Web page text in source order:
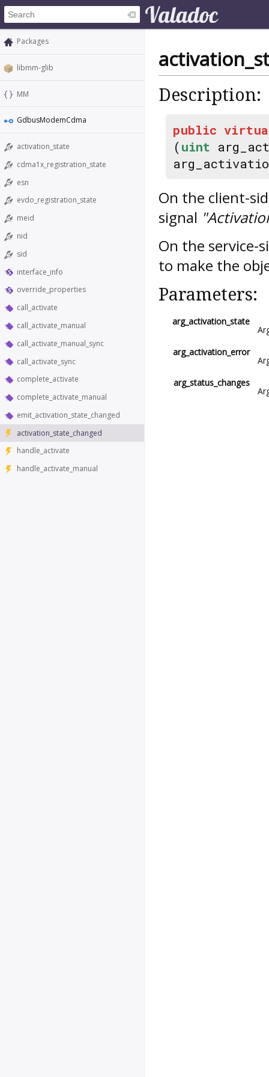
Packages
libmm-glib
MM
GdbusModemCdma
activation_state
cdma1x_registration_state
esn
evdo_registration_state
meid
nid
sid
interface_info
override_properties
call_activate
call_activate_manual
call_activate_manual_sync
call_activate_sync
complete_activate
complete_activate_manual
emit_activation_state_changed
activation_state_changed
handle_activate
handle_activate_manual
Description:
public
(uint
On the client-
signal
On the service-
to make the
Parameters:
arg_activation_state
arg_activation_error
arg_status_changes